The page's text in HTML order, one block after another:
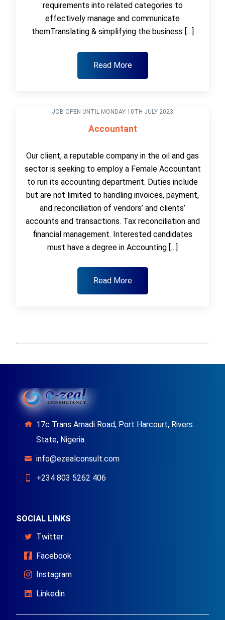
requirements into related categories to
effectively manage and communicate
themTranslating & simplifying the business […]
Read More
JOB OPEN UNTIL MONDAY 10TH JULY 2023
Accountant
Our client, a reputable company in the oil and gas
sector is seeking to employ a Female Accountant
to run its accounting department. Duties include
but are not limited to handling invoices, payment,
and reconciliation of vendors’ and clients’
accounts and transactions. Tax reconciliation and
financial management. Interested candidates
must have a degree in Accounting […]
Read More
17c Trans Amadi Road, Port Harcourt, Rivers
State, Nigeria.
info@ezealconsult.com
+234 803 5262 406
SOCIAL LINKS
Twitter
Facebook
Instagram
Linkedin